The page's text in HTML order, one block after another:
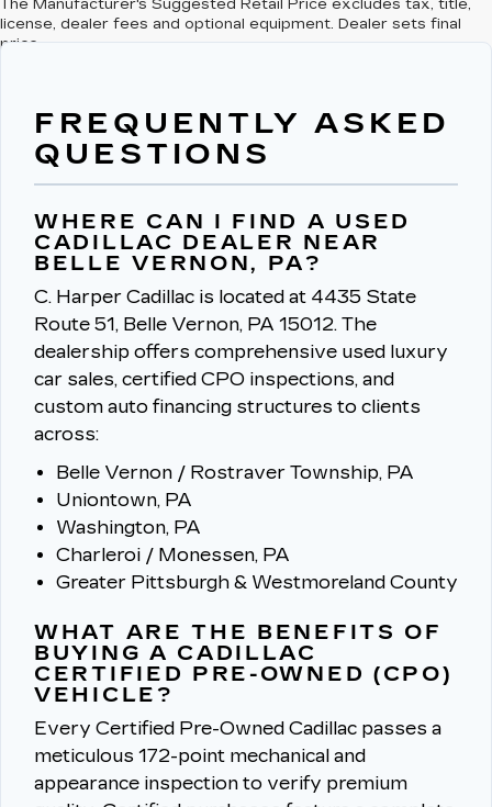
The Manufacturer's Suggested Retail Price excludes tax, title,
license, dealer fees and optional equipment. Dealer sets final
price.
FREQUENTLY ASKED
QUESTIONS
WHERE CAN I FIND A USED
CADILLAC DEALER NEAR
BELLE VERNON, PA?
C. Harper Cadillac is located at 4435 State
Route 51, Belle Vernon, PA 15012. The
dealership offers comprehensive used luxury
car sales, certified CPO inspections, and
custom auto financing structures to clients
across:
Belle Vernon / Rostraver Township, PA
Uniontown, PA
Washington, PA
Charleroi / Monessen, PA
Greater Pittsburgh & Westmoreland County
WHAT ARE THE BENEFITS OF
BUYING A CADILLAC
CERTIFIED PRE-OWNED (CPO)
VEHICLE?
Every Certified Pre-Owned Cadillac passes a
meticulous 172-point mechanical and
appearance inspection to verify premium